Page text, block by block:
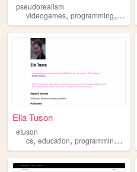
pseudorealism
videogames, programming, cs
Ella Tuson
etuson
cs, education, programming ,